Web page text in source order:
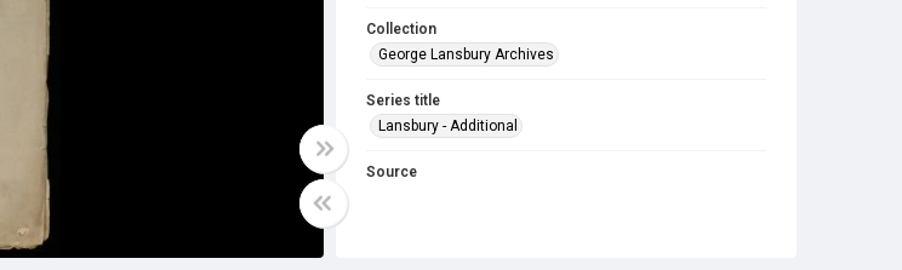
Collection
George Lansbury Archives
Series title
Lansbury - Additional
Source